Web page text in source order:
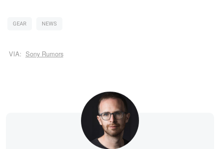
GEAR NEWS
VIA: Sony Rumors